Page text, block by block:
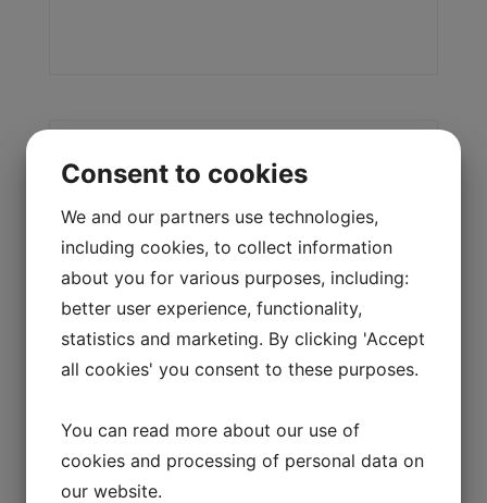
Lämlås HTK-50 fz Art. Nr. 9-0050-1
Flaklås GG-14 fz med 17 mm hög bygel. Art. Nr. 9-
GG14-1
Consent to cookies
We and our partners use technologies,
including cookies, to collect information
about you for various purposes, including:
better user experience, functionality,
statistics and marketing. By clicking 'Accept
all cookies' you consent to these purposes.
You can read more about our use of
cookies and processing of personal data on
our website.